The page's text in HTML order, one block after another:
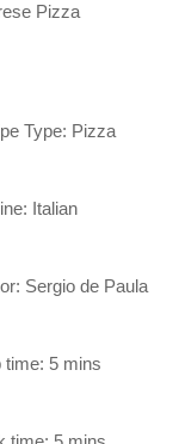
Pizza
Type: Pizza
Italian
Sergio de Paula
time: 5 mins